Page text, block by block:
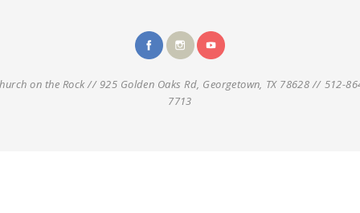
on the Rock // 925 Golden Oaks Rd, Georgetown, TX 78628 // 512-
7713